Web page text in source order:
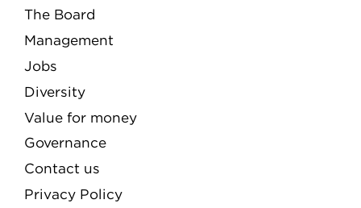
The Board
Management
Jobs
Diversity
Value for money
Governance
Contact us
Privacy Policy